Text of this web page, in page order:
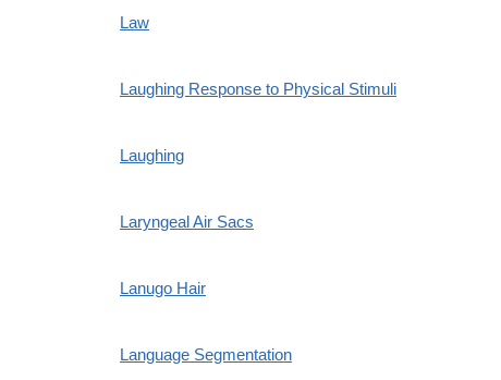
Law
Laughing Response to Physical Stimuli
Laughing
Laryngeal Air Sacs
Lanugo Hair
Language Segmentation